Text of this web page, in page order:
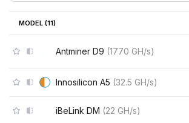
MODEL (11)
Antminer D9 (1770 GH/s)
Innosilicon A5 (32.5 GH/s)
iBeLink DM (22 GH/s)